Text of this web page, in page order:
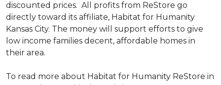
discounted prices. All profits from ReStore go
directly toward its affiliate, Habitat for Humanity
Kansas City. The money will support efforts to give
low income families decent, affordable homes in
their area.
To read more about Habitat for Humanity ReStore in